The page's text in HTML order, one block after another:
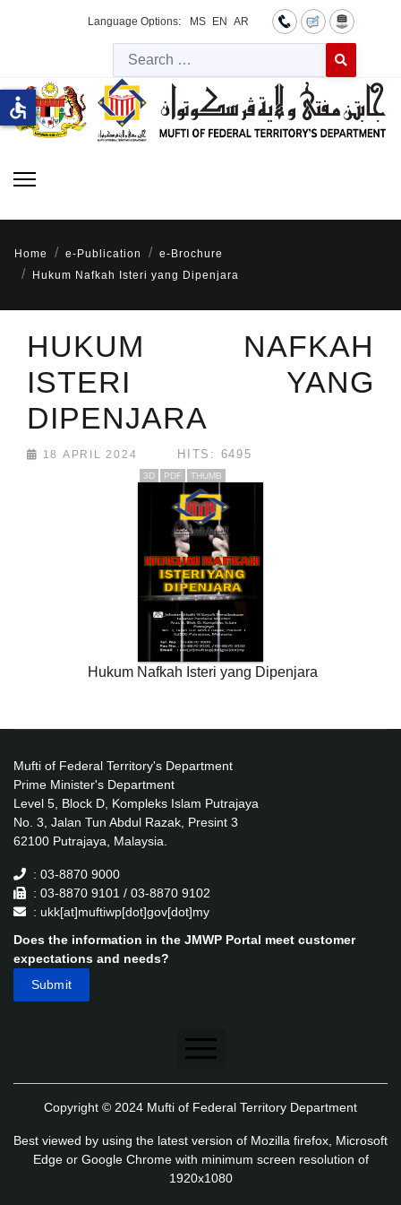
Language Options: MS EN AR
Type 2 or
Home e-Publication
e-Brochure
Hukum Nafkah Isteri yang Dipenjara
HUKUM NAFKAH
ISTERI YANG
DIPENJARA
18 APRIL 2024 HITS: 6495
3D PDF THUMB
Hukum Nafkah Isteri yang Dipenjara
Mufti of Federal Territory's Department
Prime Minister's Department
Level 5, Block D, Kompleks Islam Putrajaya
No. 3, Jalan Tun Abdul Razak, Presint 3
62100 Putrajaya, Malaysia.
: 03-8870 9000
: 03-8870 9101 / 03-8870 9102
: ukk[at]muftiwp[dot]gov[dot]my
Does the information in the JMWP Portal meet customer
expectations and needs?
Disclaimer
Privacy Policy
Application's Privacy Policy
Copyright © 2024 Mufti of Federal Territory Department
Best viewed by using the latest version of Mozilla firefox, Microsoft
Edge or Google Chrome with minimum screen resolution of
1920x1080
accessible